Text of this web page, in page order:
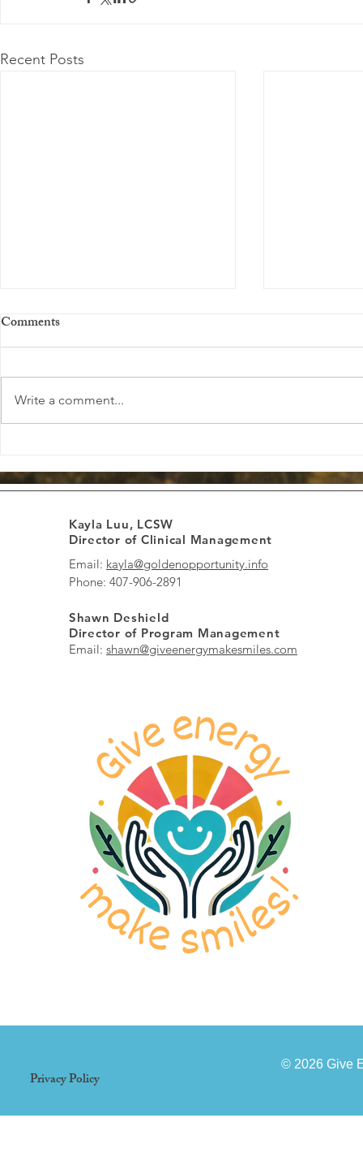
Recent Posts
Boost Energy and Spread
Informed
Comments
Write a comment...
Kayla Luu, LCSW
Director of Clinical Management
Email: kayla@goldenopportunity.info
Phone: 407-906-2891
Shawn Deshield
Director of Program Management
Email: shawn@giveenergymakesmiles.com
© 2026 Give
Privacy Policy